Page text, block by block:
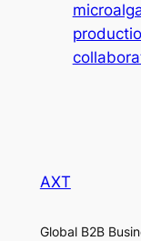
AXT
Global B2B